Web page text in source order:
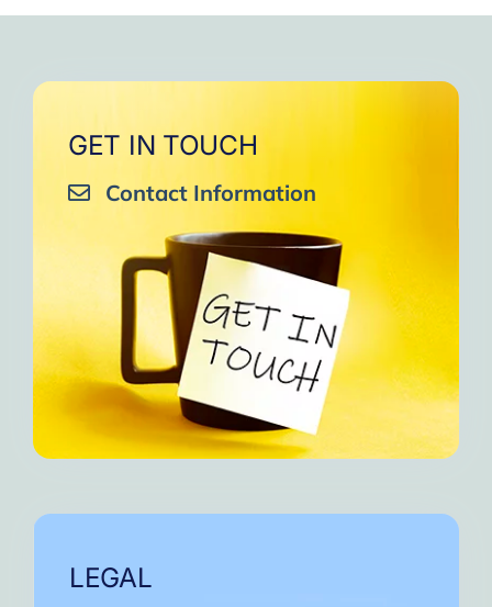
that I will try to keep doing
sharing them with my team.
Inshaa Allah.”
One of the greatest cycles
experienced in my life.
I am grateful to each one and
may the next one come. A
strong and fraternal hug.”
GET IN TOUCH
Contact Information
LEGAL